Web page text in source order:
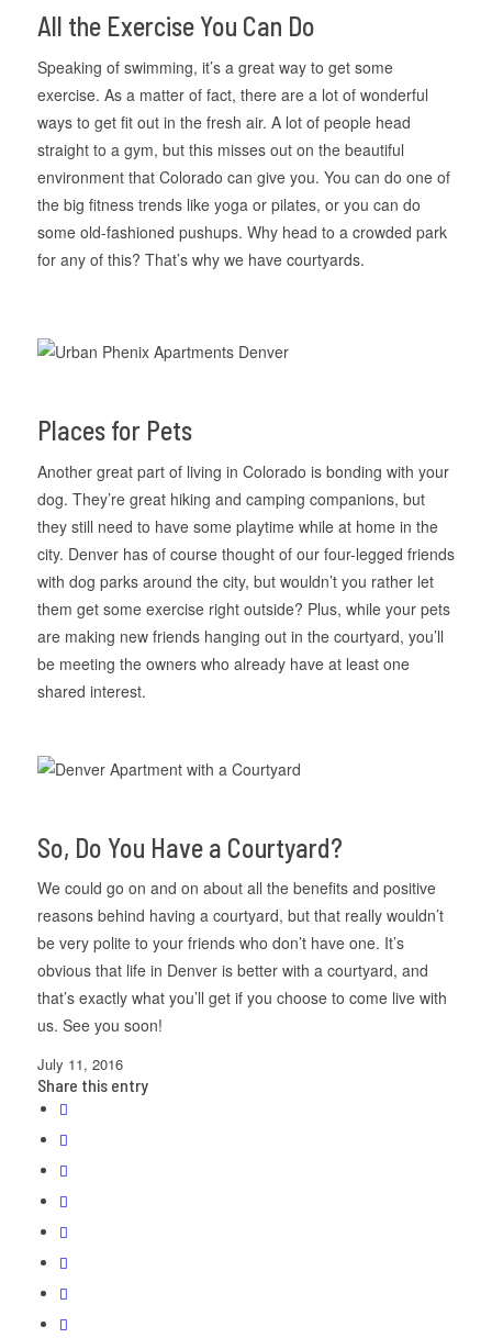
All the Exercise You Can Do
Speaking of swimming, it’s a great way to get some
exercise. As a matter of fact, there are a lot of wonderful
ways to get fit out in the fresh air. A lot of people head
straight to a gym, but this misses out on the beautiful
environment that Colorado can give you. You can do one of
the big fitness trends like yoga or pilates, or you can do
some old-fashioned pushups. Why head to a crowded park
for any of this? That’s why we have courtyards.
Places for Pets
Another great part of living in Colorado is bonding with your
dog. They’re great hiking and camping companions, but
they still need to have some playtime while at home in the
city. Denver has of course thought of our four-legged friends
with dog parks around the city, but wouldn’t you rather let
them get some exercise right outside? Plus, while your pets
are making new friends hanging out in the courtyard, you’ll
be meeting the owners who already have at least one
shared interest.
So, Do You Have a Courtyard?
We could go on and on about all the benefits and positive
reasons behind having a courtyard, but that really wouldn’t
be very polite to your friends who don’t have one. It’s
obvious that life in Denver is better with a courtyard, and
that’s exactly what you’ll get if you choose to come live with
us. See you soon!
July 11, 2016
Share this entry